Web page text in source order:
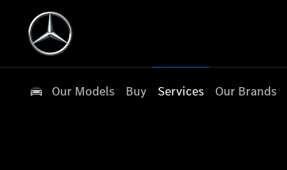
Our Models Buy Services Our Brands